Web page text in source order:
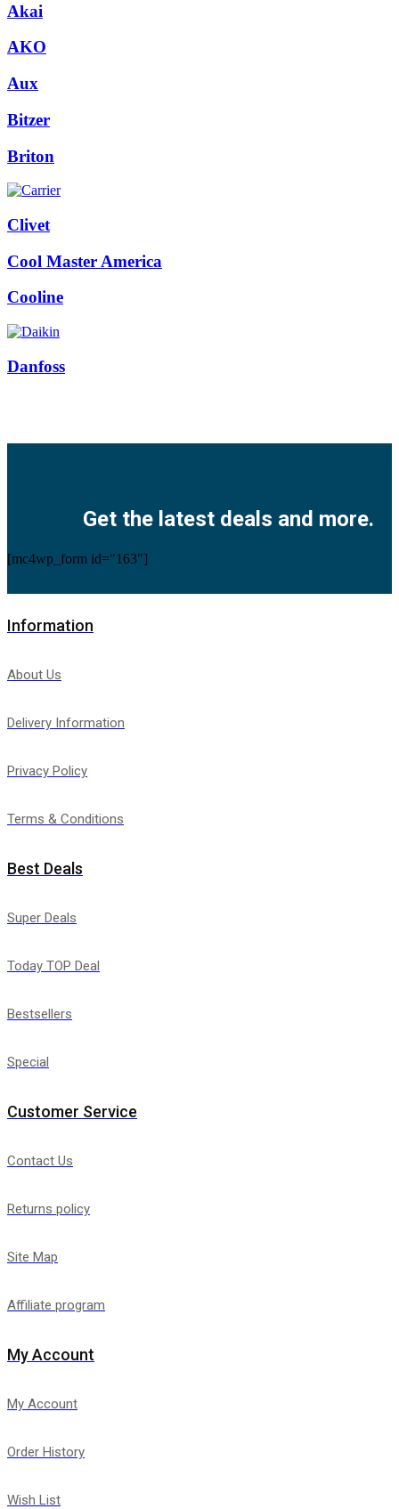
Akai
AKO
Aux
Bitzer
Briton
Clivet
Cool Master America
Cooline
Danfoss
Get the latest deals and more.
[mc4wp_form id="163"]
Information
About Us
Delivery Information
Privacy Policy
Terms & Conditions
Best Deals
Super Deals
Today TOP Deal
Bestsellers
Special
Customer Service
Contact Us
Returns policy
Site Map
Affiliate program
My Account
My Account
Order History
Wish List